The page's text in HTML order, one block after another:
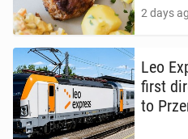
2 days
Leo
first
to